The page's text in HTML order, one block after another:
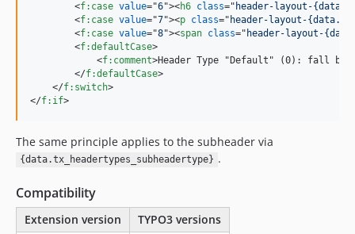
<f:case value="6"><h6 class=" header-layout-
<f:case value="7"><p class=" header-layout-
<f:case value="8"><span class=" header-layout-
<f:defaultCase>
<f:comment>Header Type "Default" (0): fall
</f:defaultCase>
</f:switch>
</f:if>
The same principle applies to the subheader via
{data.tx_headertypes_subheadertype} .
Compatibility
Extension version
TYPO3 versions